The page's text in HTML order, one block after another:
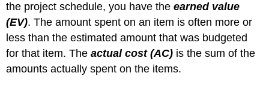
the project schedule, you have theearned value
(EV). The amount spent on an item is often more or
less than the estimated amount that was budgeted
for that item. Theactual cost (AC) is the sum of the
amounts actually spent on the items.